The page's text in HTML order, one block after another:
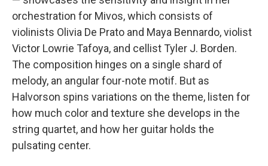
orchestration for Mivos, which consists of
violinists Olivia De Prato and Maya Bennardo, violist
Victor Lowrie Tafoya, and cellist Tyler J. Borden.
The composition hinges on a single shard of
melody, an angular four-note motif. But as
Halvorson spins variations on the theme, listen for
how much color and texture she develops in the
string quartet, and how her guitar holds the
pulsating center.